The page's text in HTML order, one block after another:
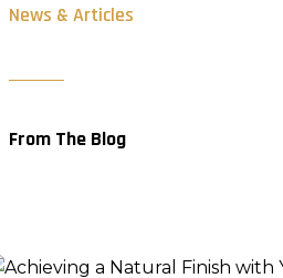
News & Articles
From The Blog